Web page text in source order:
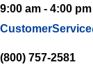
9:00 am - 4:00
(800) 757-2581